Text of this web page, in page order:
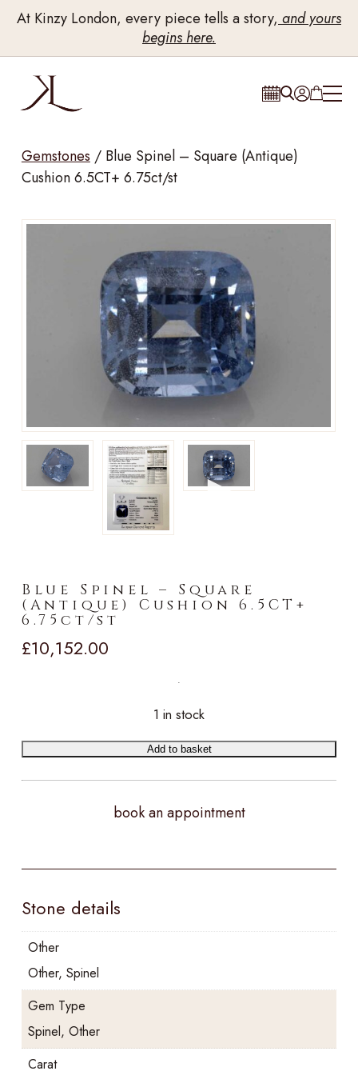
At Kinzy London, every piece tells a story, and yours
begins here.
Gemstones / Blue Spinel – Square (Antique)
Cushion 6.5CT+ 6.75ct/st
►
Blue Spinel – Square
(Antique) Cushion 6.5CT+
6.75ct/st
£10,152.00
1 in stock
Add to basket
book an appointment
Stone details
Other
Other, Spinel
Gem Type
Spinel, Other
Carat